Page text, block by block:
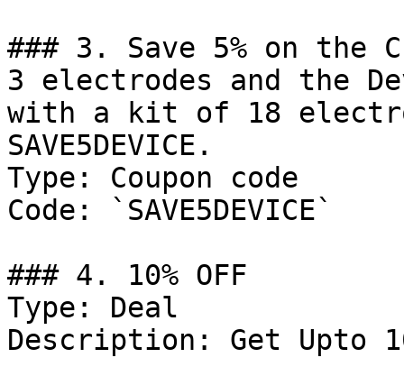
### 3. Save 5% on the
3 electrodes and the
with a kit of 18
SAVE5DEVICE.
Type: Coupon code
Code: `SAVE5DEVICE`
### 4. 10% OFF
Type: Deal
Description: Get Upto